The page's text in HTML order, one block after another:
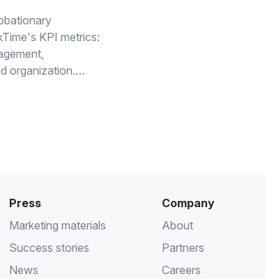
KPI metrics:
organization.
Press
Marketing materials
Success stories
News
Company
About
Partners
Careers